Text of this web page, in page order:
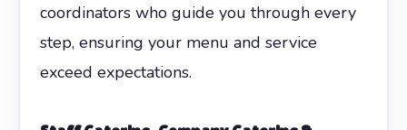
coordinators who guide you through every
step, ensuring your menu and service
exceed expectations.